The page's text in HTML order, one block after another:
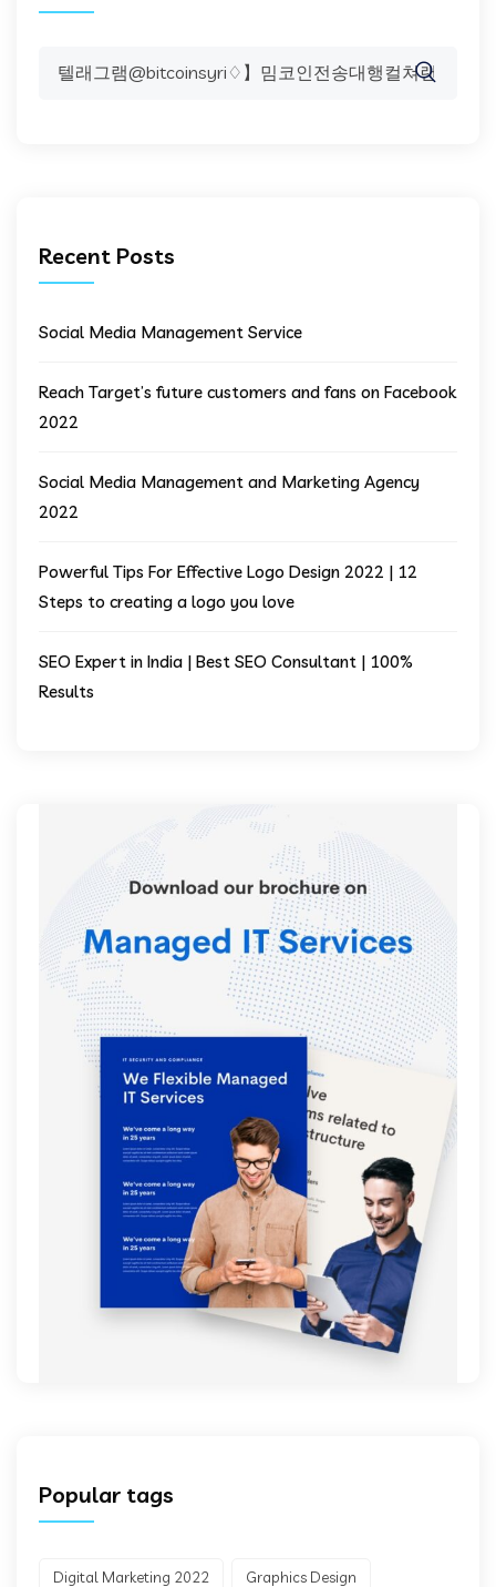
Search
Recent Posts
Social Media Management Service
Reach Target’s future customers and fans on Facebook
2022
Social Media Management and Marketing Agency
2022
Powerful Tips For Effective Logo Design 2022 | 12
Steps to creating a logo you love
SEO Expert in India | Best SEO Consultant | 100%
Results
Popular tags
Digital Marketing 2022 Graphics Design